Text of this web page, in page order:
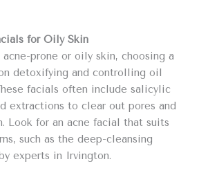
for Oily Skin
prone or oily skin, choosing a
detoxifying and controlling oil
facials often include salicylic
extractions to clear out pores and
Look for an acne facial that suits
such as the deep-cleansing
experts in Irvington.